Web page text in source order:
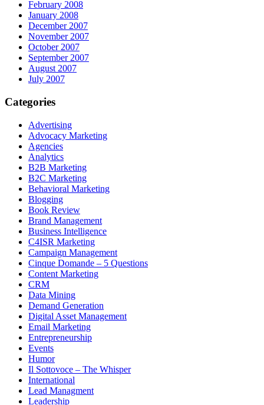
February 2008
January 2008
December 2007
November 2007
October 2007
September 2007
August 2007
July 2007
Categories
Advertising
Advocacy Marketing
Agencies
Analytics
B2B Marketing
B2C Marketing
Behavioral Marketing
Blogging
Book Review
Brand Management
Business Intelligence
C4ISR Marketing
Campaign Management
Cinque Domande – 5 Questions
Content Marketing
CRM
Data Mining
Demand Generation
Digital Asset Management
Email Marketing
Entrepreneurship
Events
Humor
Il Sottovoce – The Whisper
International
Lead Managment
Leadership